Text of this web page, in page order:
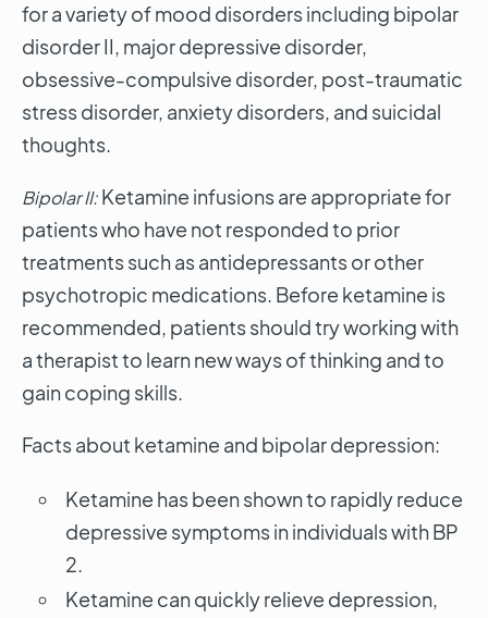
for a variety of mood disorders including bipolar
disorder II, major depressive disorder,
obsessive-compulsive disorder, post-traumatic
stress disorder, anxiety disorders, and suicidal
thoughts.
Bipolar II:Ketamine infusions are appropriate for
patients who have not responded to prior
treatments such as antidepressants or other
psychotropic medications. Before ketamine is
recommended, patients should try working with
a therapist to learn new ways of thinking and to
gain coping skills.
Facts about ketamine and bipolar depression:
Ketamine has been shown to rapidly reduce
depressive symptoms in individuals with BP
2.
Ketamine can quickly relieve depression,